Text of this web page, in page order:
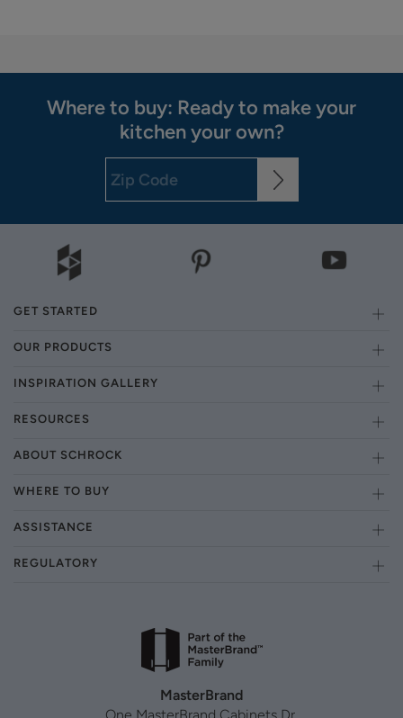
Where to buy: Ready to make your
kitchen your own?
GET STARTED
OUR PRODUCTS
INSPIRATION GALLERY
RESOURCES
ABOUT SCHROCK
WHERE TO BUY
ASSISTANCE
REGULATORY
MasterBrand